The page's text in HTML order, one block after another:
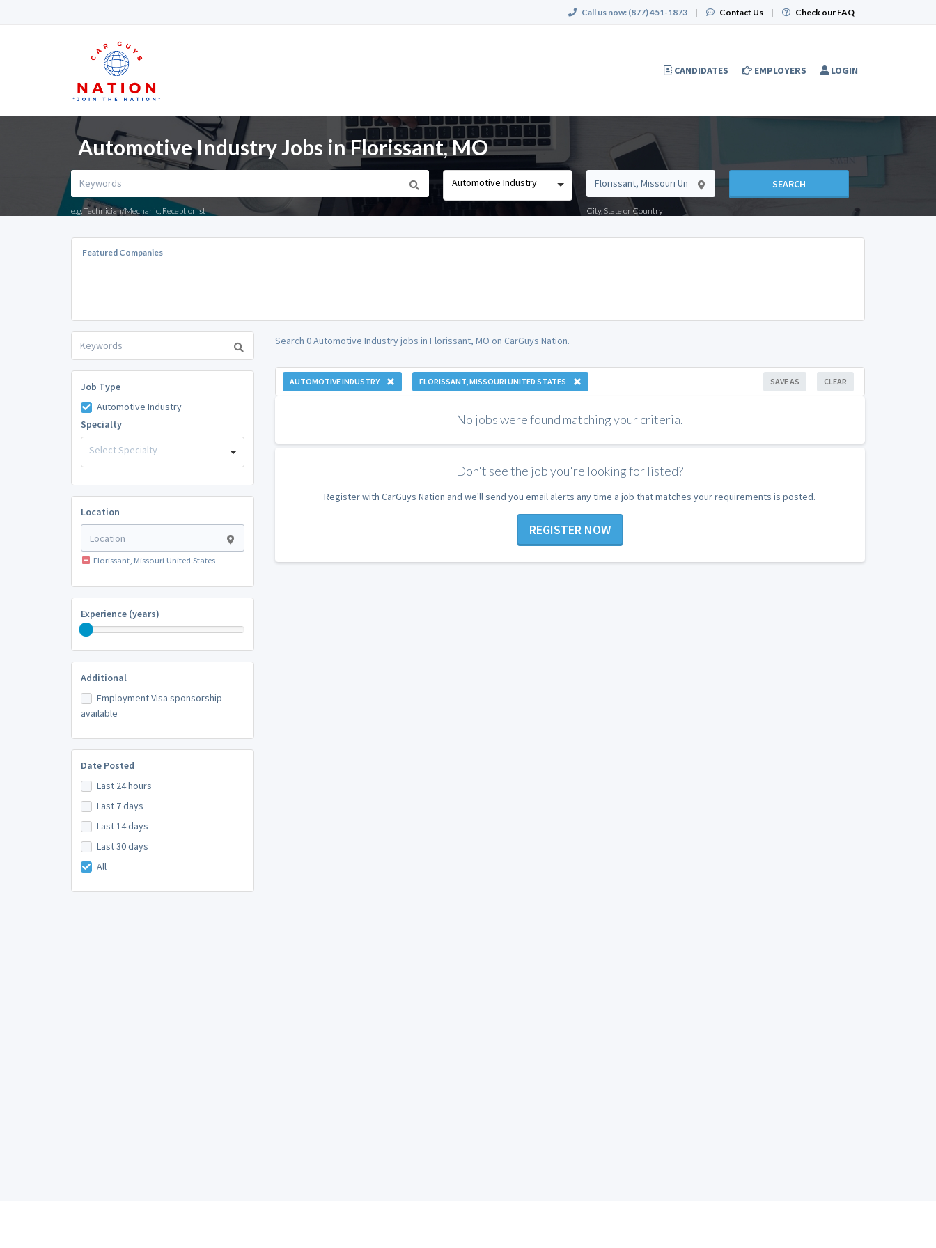
Call us now: (877) 451-1873 | Contact Us | Check our FAQ
CANDIDATES EMPLOYERS LOGIN
Automotive Industry Jobs in Florissant, MO
e.g. Technician/Mechanic, Receptionist
Automotive Industry
City, State or Country
SEARCH
Featured Companies
Job Type
Automotive Industry
Specialty
Select Specialty
Location
Florissant, Missouri United States
Experience (years)
Additional
Employment Visa sponsorship
available
Date Posted
Last 24 hours
Last 7 days
Last 14 days
Last 30 days
All
Search 0 Automotive Industry jobs in Florissant, MO on CarGuys Nation.
AUTOMOTIVE INDUSTRY FLORISSANT, MISSOURI UNITED STATES CLEAR
SAVE AS
No jobs were found matching your criteria.
Don't see the job you're looking for listed?
Register with CarGuys Nation and we'll send you email alerts any time a job that matches your requirements is posted.
REGISTER NOW